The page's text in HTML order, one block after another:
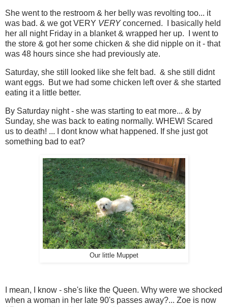
She went to the restroom & her belly was revolting too... it
was bad. & we got VERY VERYconcerned. I basically held
her all night Friday in a blanket & wrapped her up. I went to
the store & got her some chicken & she did nipple on it - that
was 48 hours since she had previously ate.
Saturday, she still looked like she felt bad. & she still didnt
want eggs. But we had some chicken left over & she started
eating it a little better.
By Saturday night - she was starting to eat more... & by
Sunday, she was back to eating normally. WHEW! Scared
us to death! ... I dont know what happened. If she just got
something bad to eat?
Our little Muppet
I mean, I know - she's like the Queen. Why were we shocked
when a woman in her late 90's passes away?... Zoe is now